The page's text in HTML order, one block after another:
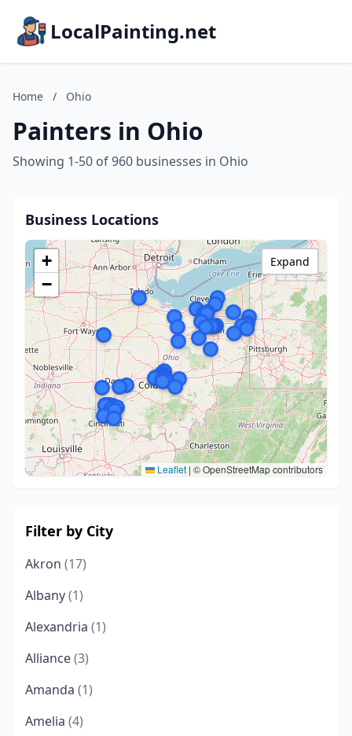
LocalPainting.net
Home / Ohio
Painters in Ohio
Showing 1-50 of 960 businesses in Ohio
Business Locations
+
−
Leaflet | © OpenStreetMap contributors
Expand
Filter by City
Akron (17)
Albany(1)
Alexandria (1)
Alliance(3)
Amanda (1)
Amelia (4)